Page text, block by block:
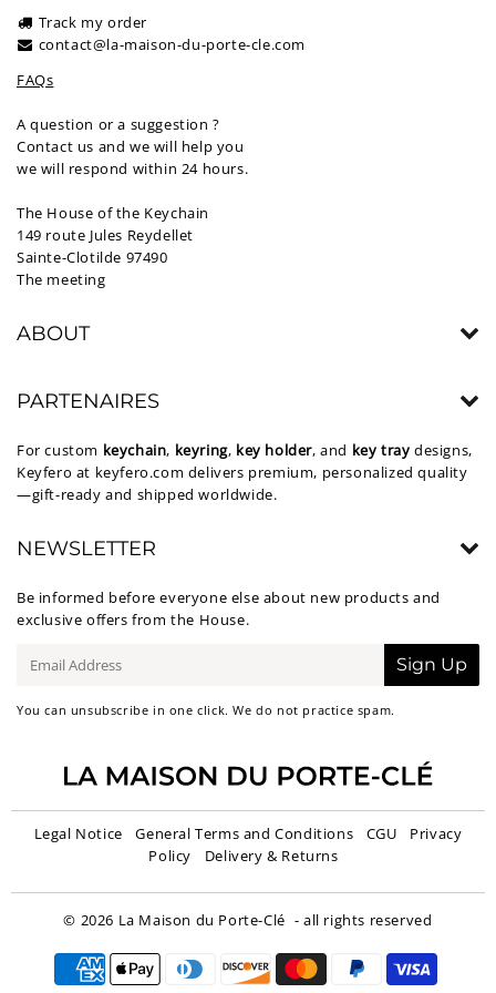
Track my order
contact@la-maison-du-porte-cle.com
FAQs
A question or a suggestion ?
Contact us and we will help you
we will respond within 24 hours.
The House of the Keychain
149 route Jules Reydellet
Sainte-Clotilde 97490
The meeting
ABOUT
PARTENAIRES
For custom keychain, keyring, key holder, and key tray designs,
Keyfero at keyfero.com delivers premium, personalized quality
—gift-ready and shipped worldwide.
NEWSLETTER
Be informed before everyone else about new products and
exclusive offers from the House.
mail
Sign Up
You can unsubscribe in one click. We do not practice spam.
Legal Notice General Terms and Conditions CGU
Privacy
Policy
Delivery & Returns
© 2026 La Maison du Porte-Clé - all rights reserved